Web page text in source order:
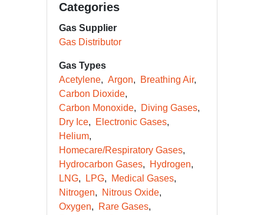
Categories
Gas Supplier
Gas Distributor
Gas Types
Acetylene
Argon
Breathing Air
Carbon Dioxide
Carbon Monoxide
Diving Gases
Dry Ice
Electronic Gases
Helium
Homecare/Respiratory Gases
Hydrocarbon Gases
Hydrogen
LNG
LPG
Medical Gases
Nitrogen
Nitrous Oxide
Oxygen
Rare Gases